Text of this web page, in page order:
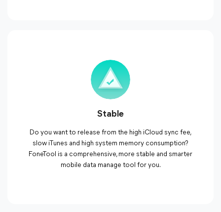
Stable
Do you want to release from the high iCloud sync fee,
slow iTunes and high system memory consumption?
FoneTool is a comprehensive, more stable and smarter
mobile data manage tool for you.